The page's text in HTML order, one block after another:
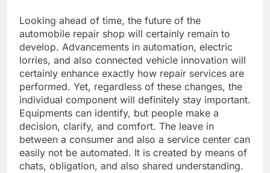
Looking ahead of time, the future of the
automobile repair shop will certainly remain to
develop. Advancements in automation, electric
lorries, and also connected vehicle innovation will
certainly enhance exactly how repair services are
performed. Yet, regardless of these changes, the
individual component will definitely stay important.
Equipments can identify, but people make a
decision, clarify, and comfort. The leave in
between a consumer and also a service center can
easily not be automated. It is created by means of
chats, obligation, and also shared understanding.